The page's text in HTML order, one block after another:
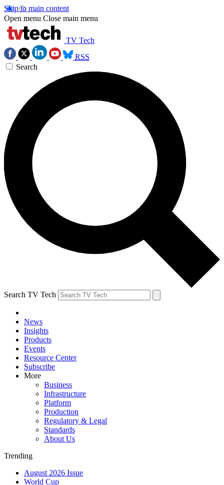
Skip to main content
Open menu Close main menu
TV Tech
RSS
Search
Search TV Tech
News
Insights
Products
Events
Resource Center
Subscribe
More
Business
Infrastructure
Platform
Production
Regulatory & Legal
Standards
About Us
Trending
August 2026 Issue
World Cup